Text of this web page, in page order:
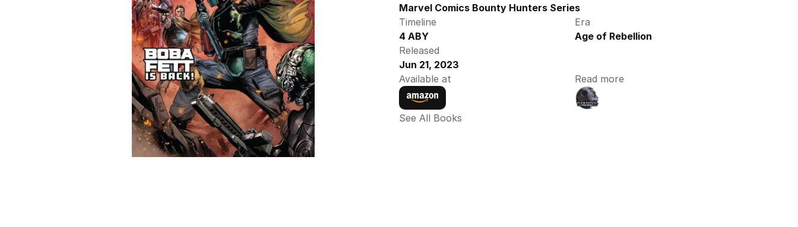
Marvel Comics Bounty Hunters Series
Timeline
4 ABY
Era
Age of Rebellion
Released
Jun 21, 2023
Available at
Read more
See All Books